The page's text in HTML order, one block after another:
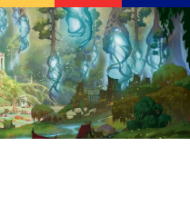
in Holt, MI